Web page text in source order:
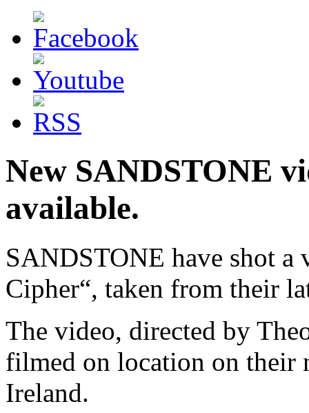
New SANDSTONE
available.
SANDSTONE have shot
Cipher“, taken from their
The video, directed by
filmed on location on their
Ireland.